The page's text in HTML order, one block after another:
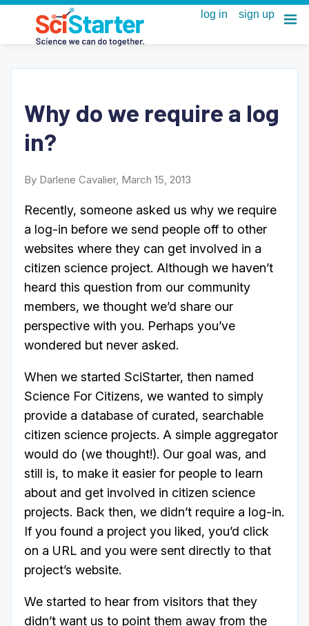
Why do we require a log
in?
By Darlene Cavalier, March 15, 2013
Recently, someone asked us why we require
a log-in before we send people off to other
websites where they can get involved in a
citizen science project. Although we haven’t
heard this question from our community
members, we thought we’d share our
perspective with you. Perhaps you’ve
wondered but never asked.
When we started SciStarter, then named
Science For Citizens, we wanted to simply
provide a database of curated, searchable
citizen science projects. A simple aggregator
would do (we thought!). Our goal was, and
still is, to make it easier for people to learn
about and get involved in citizen science
projects. Back then, we didn’t require a log-in.
If you found a project you liked, you’d click
on a URL and you were sent directly to that
project’s website.
We started to hear from visitors that they
didn’t want us to point them away from the